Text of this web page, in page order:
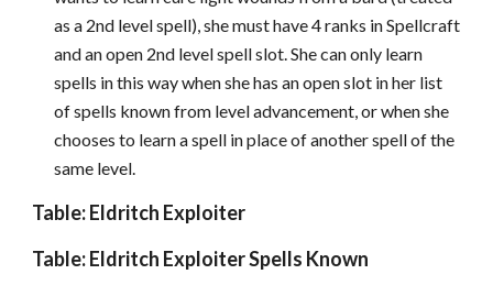
as a 2nd level spell), she must have 4 ranks in Spellcraft
and an open 2nd level spell slot. She can only learn
spells in this way when she has an open slot in her list
of spells known from level advancement, or when she
chooses to learn a spell in place of another spell of the
same level.
Table: Eldritch Exploiter
Table: Eldritch Exploiter Spells Known